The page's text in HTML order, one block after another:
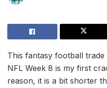
This fantasy football
NFL Week 8 is my first
reason, it is a bit shorter